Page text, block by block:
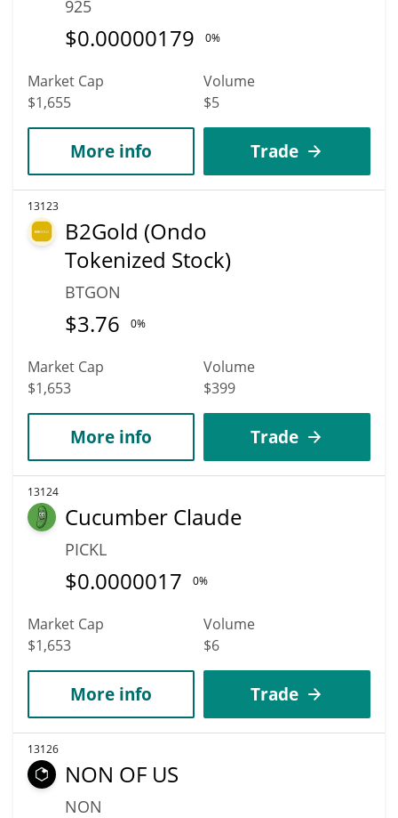
925
$0.00000179 0%
Market Cap
$1,655
Volume
$5
More info Trade
13123
B2Gold (Ondo
Tokenized Stock)
BTGON
$3.76 0%
Market Cap
$1,653
Volume
$399
More info Trade
13124
Cucumber Claude
PICKL
$0.0000017 0%
Market Cap
$1,653
Volume
$6
More info Trade
13126
NON OF US
NON